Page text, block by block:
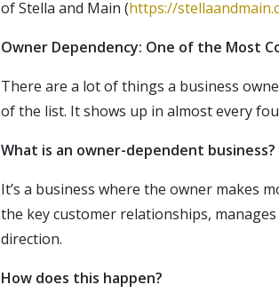
of Stella and Main (https://
Owner Dependency: One of the Most
There are a lot of things a business
of the list. It shows up in almost every
What is an owner-dependent business?
It’s a business where the owner makes
the key customer relationships,
direction.
How does this happen?